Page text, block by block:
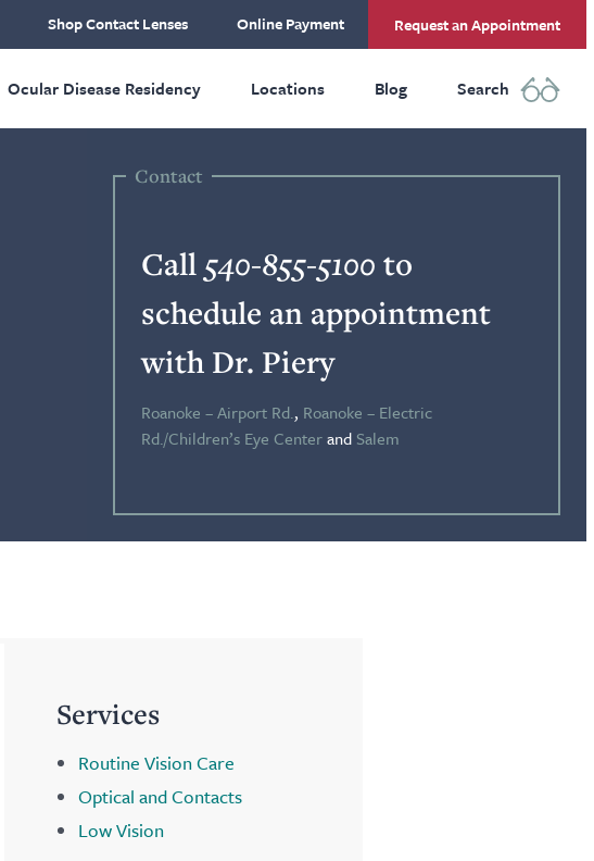
Shop Contact Lenses Online Payment Request an Appointment
Ocular Disease Residency Locations Blog Search
Contact
Call 540-855-5100 to
schedule an appointment
with Dr. Piery
Roanoke – Airport Rd., Roanoke – Electric
Rd./Children’s Eye Centerand Salem
Services
Routine Vision Care
Optical and Contacts
Low Vision